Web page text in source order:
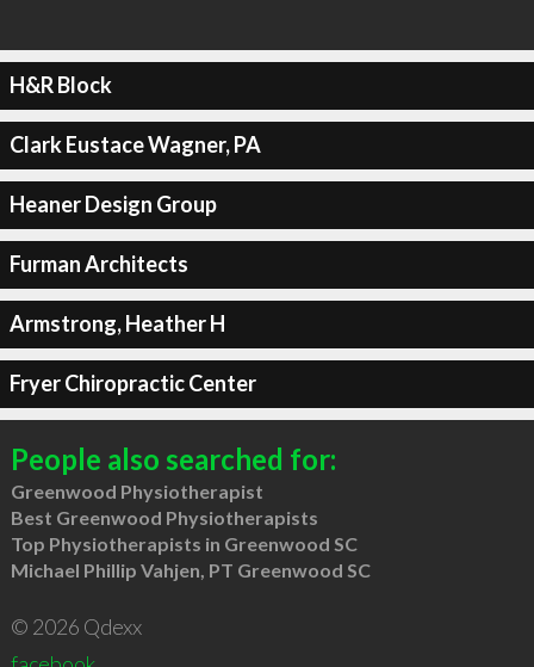
H&R Block
Clark Eustace Wagner, PA
Heaner Design Group
Furman Architects
Armstrong, Heather H
Fryer Chiropractic Center
People also searched for:
Greenwood Physiotherapist
Best Greenwood Physiotherapists
Top Physiotherapists in Greenwood SC
Michael Phillip Vahjen, PT Greenwood SC
© 2026 Qdexx